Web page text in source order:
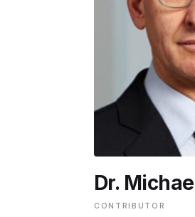
Dr.
CONTRIBUTOR